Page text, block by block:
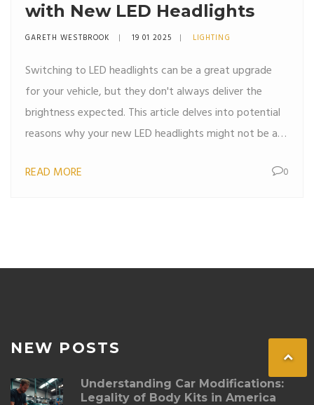
with New LED Headlights
GARETH WESTBROOK 19 01 2025 LIGHTING
Switching to LED headlights can be a great upgrade
for your vehicle, but they don't always deliver the
brightness expected. This article delves into potential
reasons why your new LED headlights might not be as
errors, bulb compatibility, and vehicle electrical
READ MORE 0
NEW POSTS
Understanding Car Modifications:
Legality of Body Kits in America